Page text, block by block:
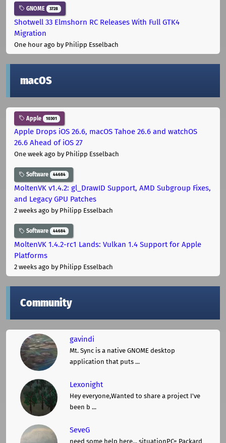
GNOME 3728
Shotwell 33 Elmshorn RC Releases With Full GTK4
Migration
One hour ago by Philipp Esselbach
macOS
Apple 10301
Apple Drops iOS 26.6, macOS Tahoe 26.6 and watchOS
26.6 Ahead of iOS 27
One week ago by Philipp Esselbach
Software 44684
MoltenVK v1.4.2: gl_DrawID Support, AMD Subgroup Fixes,
and Legacy GPU Patches
2 weeks ago by Philipp Esselbach
Software 44684
MoltenVK 1.4.2-rc1 Lands: Vulkan 1.4 Support for Apple
Platforms
2 weeks ago by Philipp Esselbach
Community
gavindi
Mt. Sync is a native GNOME desktop
application that puts ...
Lexonight
Hey everyone,Wanted to share a project I've
been b ...
SeveG
need some help here... situationPC= Packard